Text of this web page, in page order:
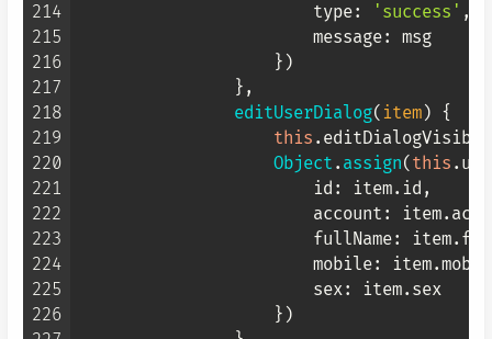
214
215
216
217
218
219
220
221
222
223
224
225
226
type: 'success' ,
message: msg
                    })
                },
editUserDialog( item) {
this . editDialogVisible
Object . assign( this .
id : item. id ,
account : item.
fullName: item.
mobile: item.
sex: item. sex
                    })